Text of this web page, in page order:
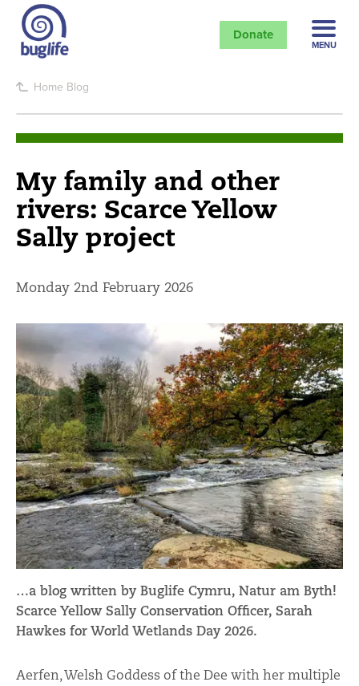
Donate
MENU
Home Blog
My family and other
rivers: Scarce Yellow
Sally project
Monday 2nd February 2026
…a blog written by Buglife Cymru, Natur am Byth!
Scarce Yellow Sally Conservation Officer, Sarah
Hawkes for World Wetlands Day 2026.
Aerfen, Welsh Goddess of the Dee with her multiple